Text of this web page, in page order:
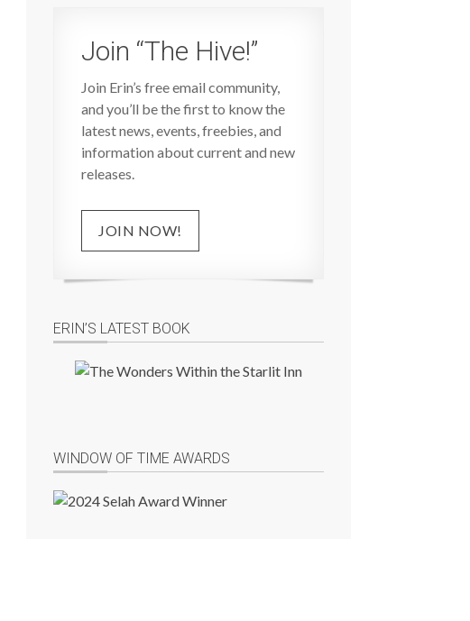
Join “The Hive!”
Join Erin’s free email community,
and you’ll be the first to know the
latest news, events, freebies, and
information about current and new
releases.
JOIN NOW!
ERIN’S LATEST BOOK
WINDOW OF TIME AWARDS